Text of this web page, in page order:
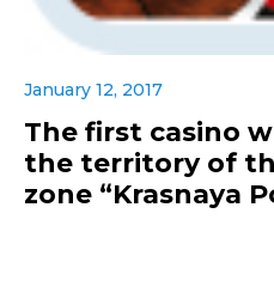
January 12, 2017
The first casino
the territory of
zone “Krasnaya